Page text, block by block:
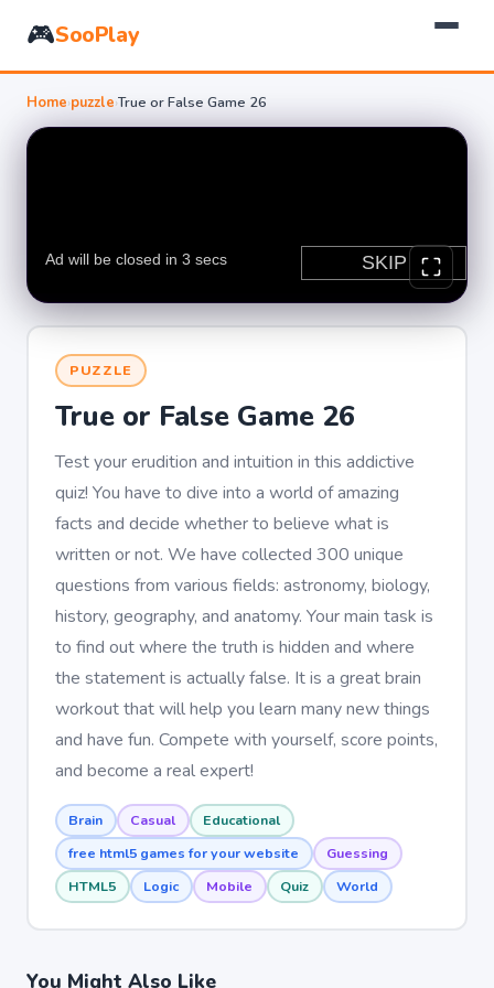
🎮SooPlay
Home›puzzle›True or False Game 26
PUZZLE
True or False Game 26
Test your erudition and intuition in this addictive
quiz! You have to dive into a world of amazing
facts and decide whether to believe what is
written or not. We have collected 300 unique
questions from various fields: astronomy, biology,
history, geography, and anatomy. Your main task is
to find out where the truth is hidden and where
the statement is actually false. It is a great brain
workout that will help you learn many new things
and have fun. Compete with yourself, score points,
and become a real expert!
Brain Casual
Educational
free html5 games for your website
Guessing
HTML5
Logic Mobile Quiz World
You Might Also Like